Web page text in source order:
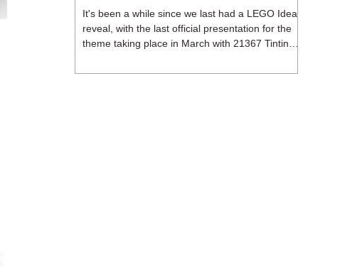
It's been a while since we last had a LEGO Ideas
reveal, with the last official presentation for the
theme taking place in March with 21367 Tintin
release of 21368 Peanuts: Snoopy's Doghouse,